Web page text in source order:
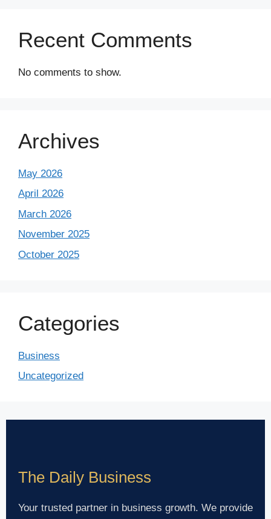
Recent Comments
No comments to show.
Archives
May 2026
April 2026
March 2026
November 2025
October 2025
Categories
Business
Uncategorized
The Daily Business
Your trusted partner in business growth. We provide